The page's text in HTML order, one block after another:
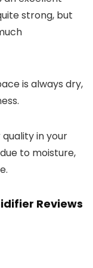
strong, but
is always dry,
in your
to moisture,
Reviews